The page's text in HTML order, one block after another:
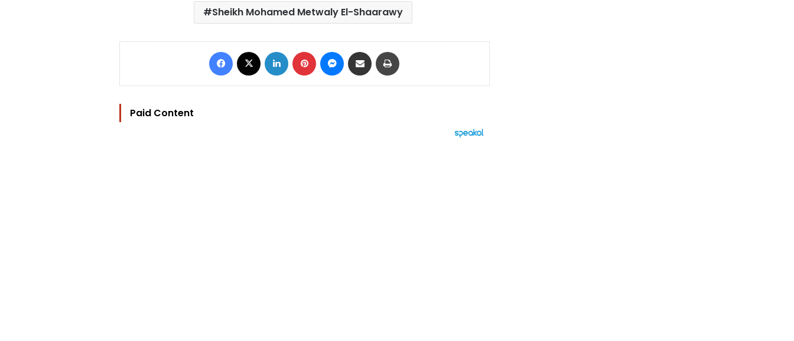
Sheikh Mohamed Metwaly El-Shaarawy
Facebook LinkedIn Pinterest Messenger
Share via Email
Paid Content